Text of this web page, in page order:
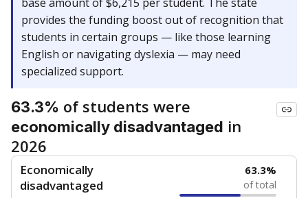
provides the funding boost out of recognition that
students in certain groups — like those learning
English or navigating dyslexia — may need
specialized support.
63.3% of students were
economically disadvantaged in
2026
Economically
disadvantaged
63.3%
of total